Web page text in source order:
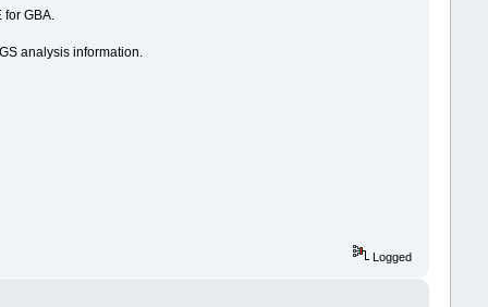
for GBA.
analysis information.
Logged